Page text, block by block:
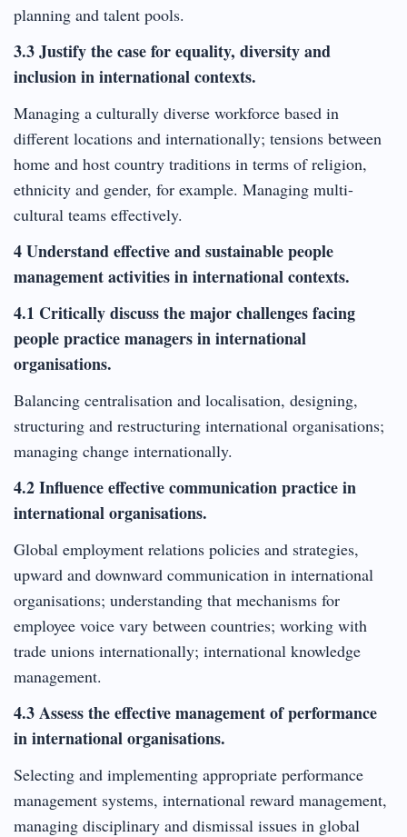
planning and talent pools.
3.3 Justify the case for equality, diversity and
inclusion in international contexts.
Managing a culturally diverse workforce based in
different locations and internationally; tensions between
home and host country traditions in terms of religion,
ethnicity and gender, for example. Managing multi-
cultural teams effectively.
4 Understand effective and sustainable people
management activities in international contexts.
4.1 Critically discuss the major challenges facing
people practice managers in international
organisations.
Balancing centralisation and localisation, designing,
structuring and restructuring international organisations;
managing change internationally.
4.2 Influence effective communication practice in
international organisations.
Global employment relations policies and strategies,
upward and downward communication in international
organisations; understanding that mechanisms for
employee voice vary between countries; working with
trade unions internationally; international knowledge
management.
4.3 Assess the effective management of performance
in international organisations.
Selecting and implementing appropriate performance
management systems, international reward management,
managing disciplinary and dismissal issues in global